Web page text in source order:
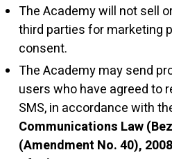
The Academy will not sell
third parties for marketing
consent.
The Academy may send
users who have agreed to
SMS, in accordance with
Communications Law
(Amendment No. 40), 2008